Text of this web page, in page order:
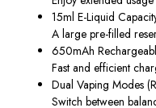
15ml E-Liquid
A large pre-filled
650mAh
Fast and efficient
Dual Vaping Modes
Switch between